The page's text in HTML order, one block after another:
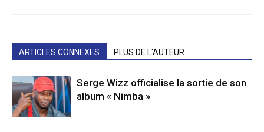
ARTICLES CONNEXES PLUS DE L'AUTEUR
Serge Wizz officialise la sortie de son
album « Nimba »